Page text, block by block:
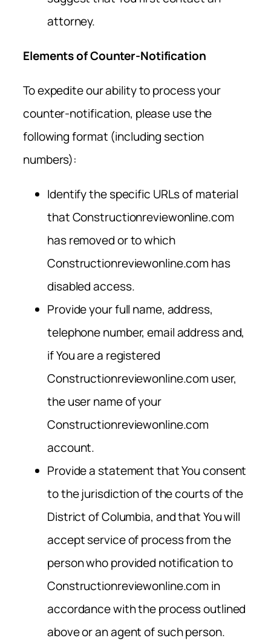
attorney.
Elements of Counter-Notification
To expedite our ability to process your
counter-notification, please use the
following format (including section
numbers):
Identify the specific URLs of material
that Constructionreviewonline.com
has removed or to which
Constructionreviewonline.com has
disabled access.
Provide your full name, address,
telephone number, email address and,
if You are a registered
Constructionreviewonline.com user,
the user name of your
Constructionreviewonline.com
account.
Provide a statement that You consent
to the jurisdiction of the courts of the
District of Columbia, and that You will
accept service of process from the
person who provided notification to
Constructionreviewonline.com in
accordance with the process outlined
above or an agent of such person.